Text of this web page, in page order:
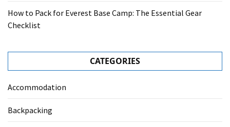
How to Pack for Everest Base Camp: The Essential Gear
Checklist
CATEGORIES
Accommodation
Backpacking